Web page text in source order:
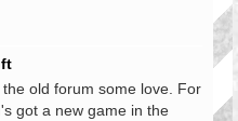
old forum some love. For
got a new game in the